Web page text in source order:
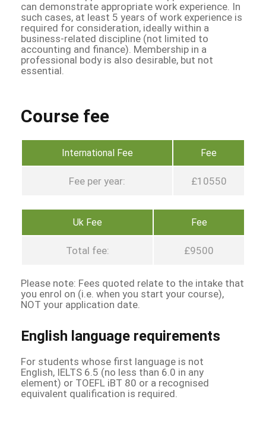
can demonstrate appropriate work experience. In
such cases, at least 5 years of work experience is
required for consideration, ideally within a
business-related discipline (not limited to
accounting and finance). Membership in a
professional body is also desirable, but not
essential.
Course fee
International Fee Fee
Fee per year: £10550
Uk Fee Fee
Total fee: £9500
Please note: Fees quoted relate to the intake that
you enrol on (i.e. when you start your course),
NOT your application date.
English language requirements
For students whose first language is not
English, IELTS 6.5 (no less than 6.0 in any
element) or TOEFL iBT 80 or a recognised
equivalent qualification is required.